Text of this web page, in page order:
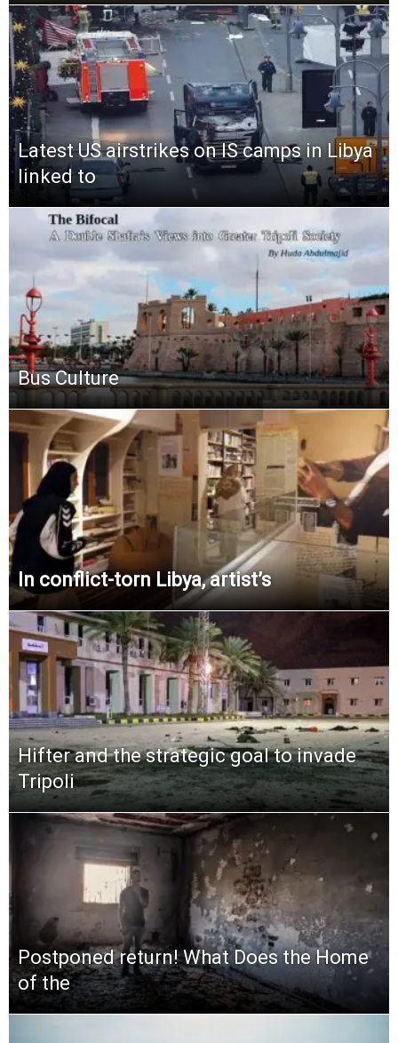
Latest US airstrikes on IS camps in Libya
linked to
Bus Culture
In conflict-torn Libya, artist’s
Hifter and the strategic goal to invade
Tripoli
Postponed return! What Does the Home
of the